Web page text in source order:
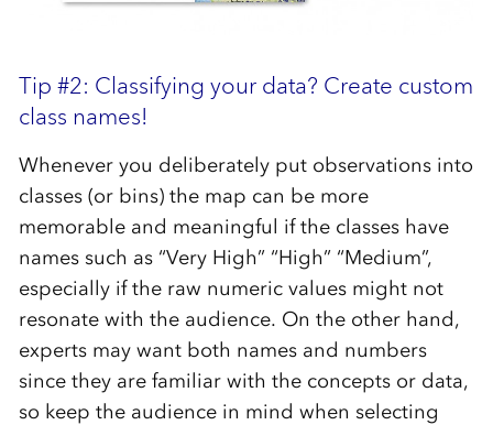
Tip #2: Classifying your data? Create custom
class names!
Whenever you deliberately put observations into
classes (or bins) the map can be more
memorable and meaningful if the classes have
names such as “Very High” “High” “Medium”,
especially if the raw numeric values might not
resonate with the audience. On the other hand,
experts may want both names and numbers
since they are familiar with the concepts or data,
so keep the audience in mind when selecting